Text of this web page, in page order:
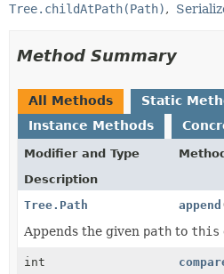
Tree.childAtPath(Path)
Method Summary
All Methods
Static
Instance Methods
Modifier and Type
Description
Tree.Path
append
Appends the given path to this
int